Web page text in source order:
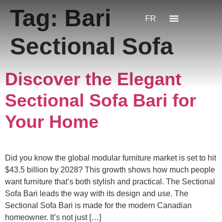
FR
Tag:Bari
Sectional Sofa
Discover the Elegant
Sectional Sofa Bari for
Your Home
Did you know the global modular furniture market is set to hit
$43.5 billion by 2028? This growth shows how much people
want furniture that’s both stylish and practical. The Sectional
Sofa Bari leads the way with its design and use. The
Sectional Sofa Bari is made for the modern Canadian
homeowner. It’s not just […]